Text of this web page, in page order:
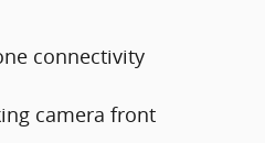
connectivity
camera front